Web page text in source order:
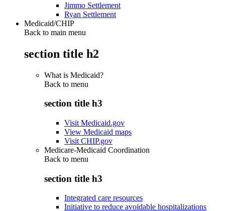
Jimmo Settlement
Ryan Settlement
Medicaid/CHIP
Back to main menu
section title h2
What is Medicaid?
Back to menu
section title h3
Visit Medicaid.gov
View Medicaid maps
Visit CHIP.gov
Medicare-Medicaid Coordination
Back to menu
section title h3
Integrated care resources
Initiative to reduce avoidable hospitalizations